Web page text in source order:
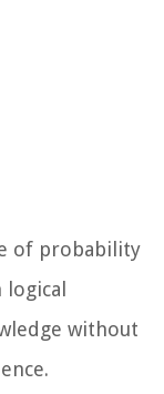
of probability
without